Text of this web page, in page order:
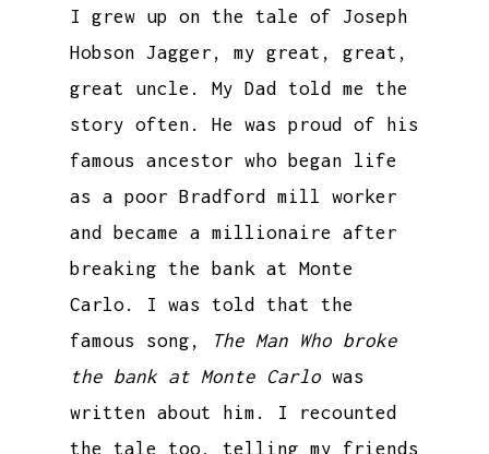
I grew up on the tale of Joseph
Hobson Jagger, my great, great,
great uncle. My Dad told me the
story often. He was proud of his
famous ancestor who began life
as a poor Bradford mill worker
and became a millionaire after
breaking the bank at Monte
Carlo. I was told that the
famous song,
The Man Who broke
the bank at Monte Carlo was
written about him. I recounted
the tale too, telling my friends